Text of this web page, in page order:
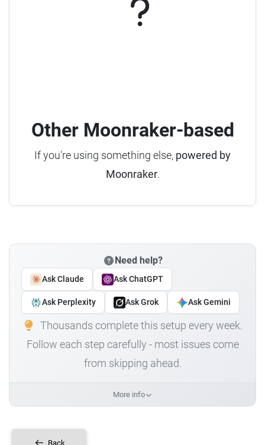
Other Moonraker-based
If you're using something else, powered by
Moonraker.
Need help?
Ask Claude Ask ChatGPT
Ask Perplexity Ask Grok Ask Gemini
Thousands complete this setup every week.
Follow each step carefully - most issues come
from skipping ahead.
More info
Back